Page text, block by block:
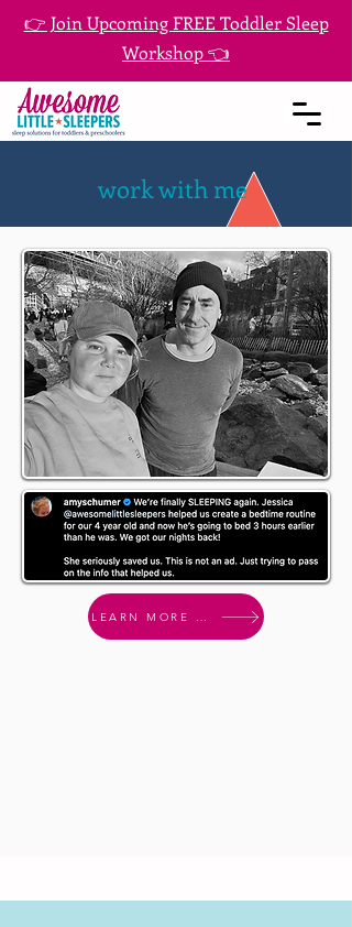
👉 Join Upcoming FREE Toddler Sleep
Workshop 👈
work with me